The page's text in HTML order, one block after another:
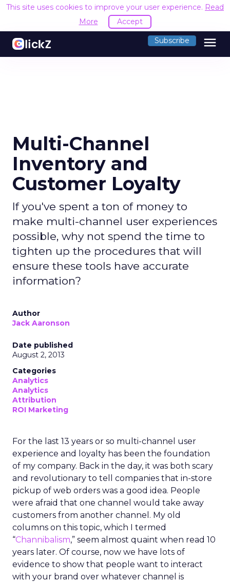
This site uses cookies to improve your user experience. Read
More
Accept
Subscribe menu
Multi-Channel
Inventory and
Customer Loyalty
If you've spent a ton of money to
make multi-channel user experiences
possible, why not spend the time to
tighten up the procedures that will
ensure these tools have accurate
information?
Author
Jack Aaronson
Date published
August 2, 2013
Categories
Analytics
Analytics
Attribution
ROI Marketing
For the last 13 years or so multi-channel user
experience and loyalty has been the foundation
of my company. Back in the day, it was both scary
and revolutionary to tell companies that in-store
pickup of web orders was a good idea. People
were afraid that one channel would take away
customers from another channel. My old
columns on this topic, which I termed
“Channibalism,” seem almost quaint when read 10
years later. Of course, now we have lots of
evidence to show that people want to interact
with your brand over whatever channel is